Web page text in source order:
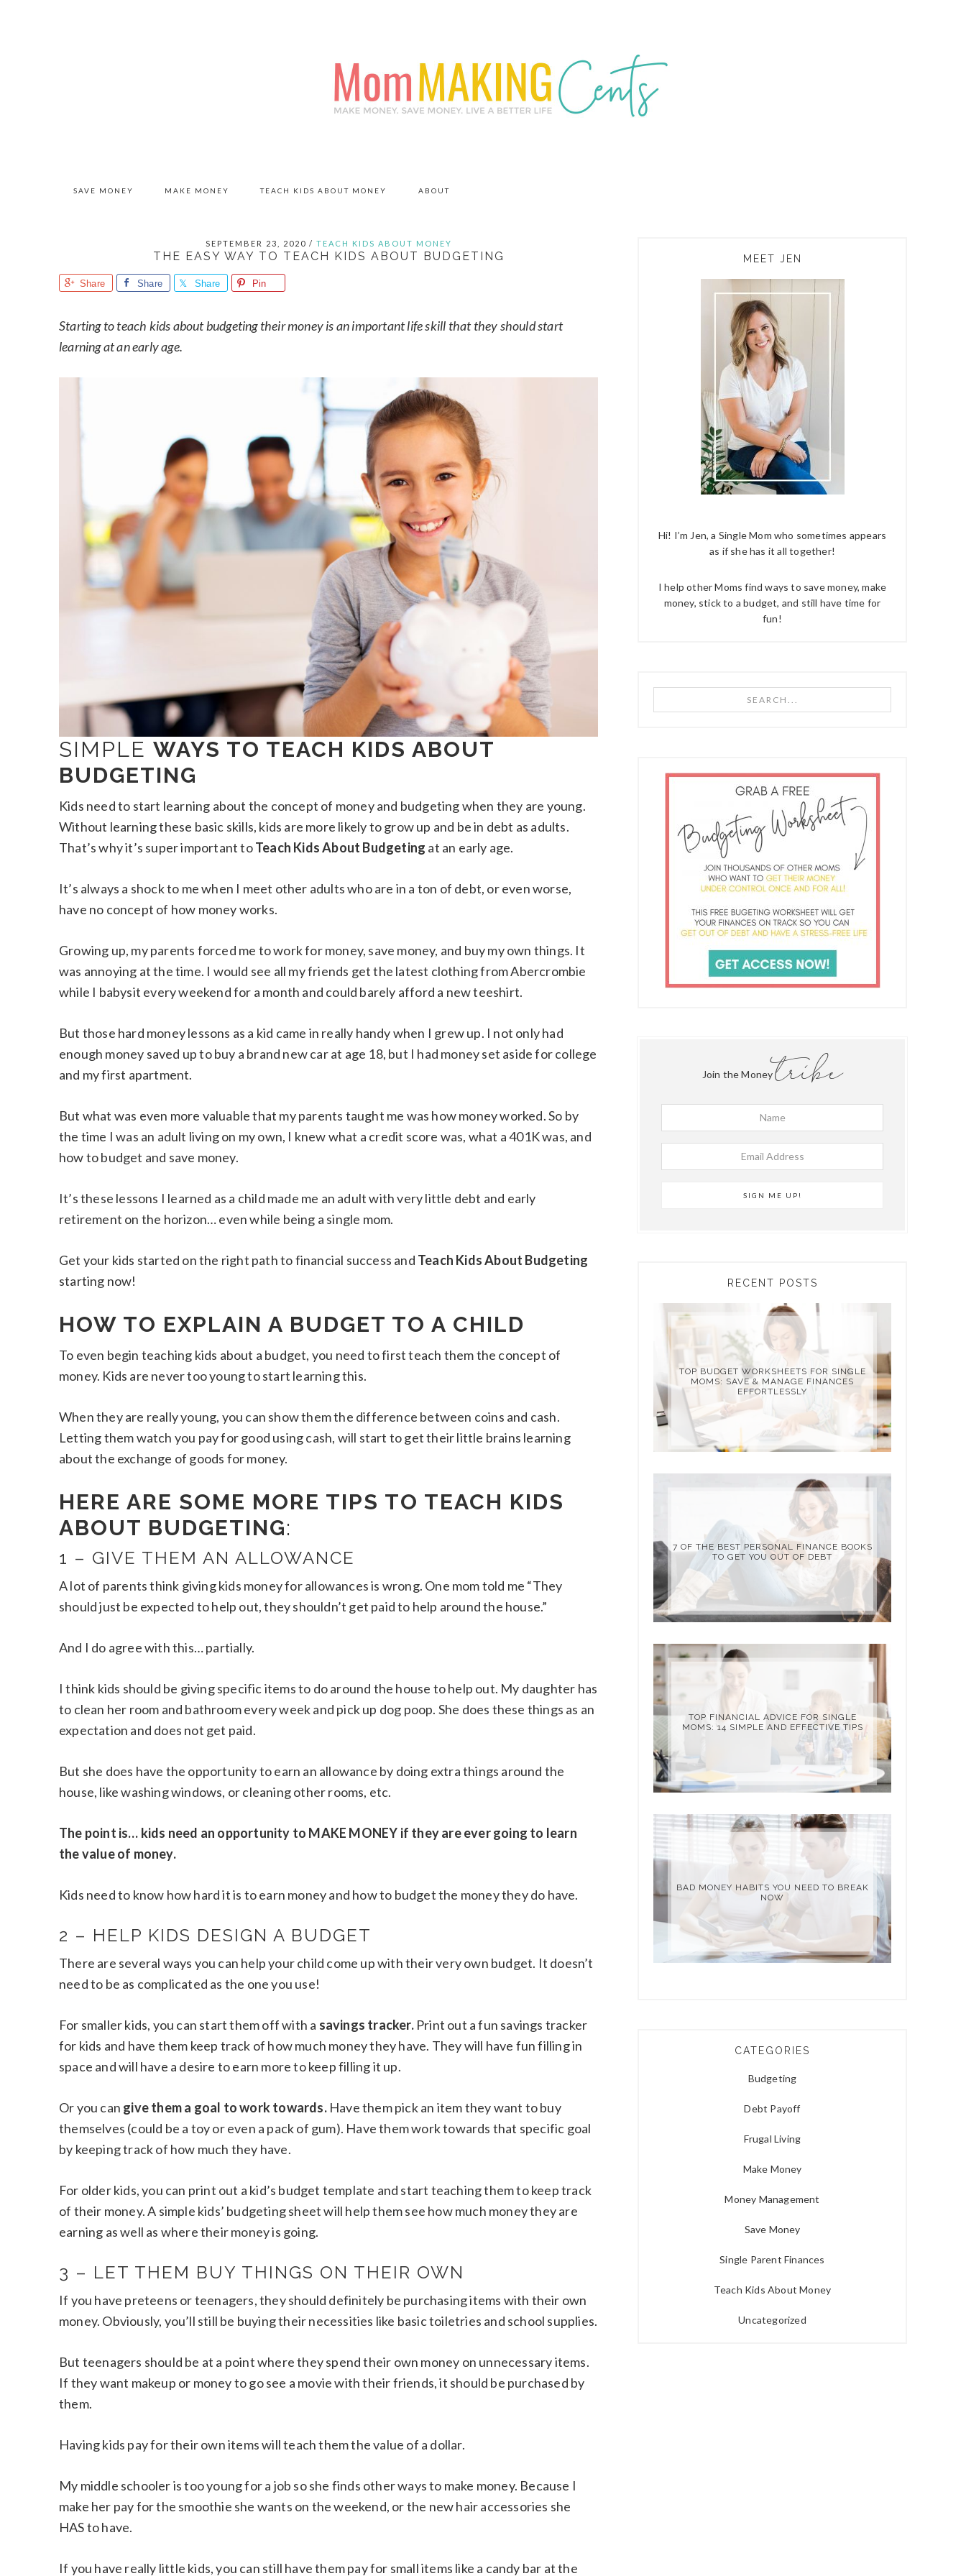
SAVE MONEY MAKE MONEY TEACH KIDS ABOUT MONEY ABOUT
SEPTEMBER 23, 2020 / TEACH KIDS ABOUT MONEY
THE EASY WAY TO TEACH KIDS ABOUT BUDGETING
Share Share Share Pin
Starting to teach kids about budgeting their money is an important life skill that they should start
learning at an early age.
SIMPLE WAYS TO TEACH KIDS ABOUT
BUDGETING
Kids need to start learning about the concept of money and budgeting when they are young.
Without learning these basic skills, kids are more likely to grow up and be in debt as adults.
That’s why it’s super important toTeach Kids About Budgeting at an early age.
It’s always a shock to me when I meet other adults who are in a ton of debt, or even worse,
have no concept of how money works.
Growing up, my parents forced me to work for money, save money, and buy my own things. It
was annoying at the time. I would see all my friends get the latest clothing from Abercrombie
while I babysit every weekend for a month and could barely afford a new teeshirt.
But those hard money lessons as a kid came in really handy when I grew up. I not only had
enough money saved up to buy a brand new car at age 18, but I had money set aside for college
and my first apartment.
But what was even more valuable that my parents taught me was how money worked. So by
the time I was an adult living on my own, I knew what a credit score was, what a 401K was, and
how to budget and save money.
It’s these lessons I learned as a child made me an adult with very little debt and early
retirement on the horizon… even while being a single mom.
Get your kids started on the right path to financial success and Teach Kids About Budgeting
starting now!
HOW TO EXPLAIN A BUDGET TO A CHILD
To even begin teaching kids about a budget, you need to first teach them the concept of
money. Kids are never too young to start learning this.
When they are really young, you can show them the difference between coins and cash.
Letting them watch you pay for good using cash, will start to get their little brains learning
about the exchange of goods for money.
HERE ARE SOME MORE TIPS TO TEACH KIDS
ABOUT BUDGETING:
1 – GIVE THEM AN ALLOWANCE
A lot of parents think giving kids money for allowances is wrong. One mom told me “They
should just be expected to help out, they shouldn’t get paid to help around the house.”
And I do agree with this… partially.
I think kids should be giving specific items to do around the house to help out. My daughter has
to clean her room and bathroom every week and pick up dog poop. She does these things as an
expectation and does not get paid.
But she does have the opportunity to earn an allowance by doing extra things around the
house, like washing windows, or cleaning other rooms, etc.
The point is… kids need an opportunity to MAKE MONEY if they are ever going to learn
the value of money.
Kids need to know how hard it is to earn money and how to budget the money they do have.
2 – HELP KIDS DESIGN A BUDGET
There are several ways you can help your child come up with their very own budget. It doesn’t
need to be as complicated as the one you use!
For smaller kids, you can start them off with a savings tracker.Print out a fun savings tracker
for kids and have them keep track of how much money they have. They will have fun filling in
space and will have a desire to earn more to keep filling it up.
Or you can give them a goal to work towards.Have them pick an item they want to buy
themselves (could be a toy or even a pack of gum). Have them work towards that specific goal
by keeping track of how much they have.
For older kids, you can print out a kid’s budget template and start teaching them to keep track
of their money. A simple kids’ budgeting sheet will help them see how much money they are
earning as well as where their money is going.
3 – LET THEM BUY THINGS ON THEIR OWN
If you have preteens or teenagers, they should definitely be purchasing items with their own
money. Obviously, you’ll still be buying their necessities like basic toiletries and school supplies.
But teenagers should be at a point where they spend their own money on unnecessary items.
If they want makeup or money to go see a movie with their friends, it should be purchased by
them.
Having kids pay for their own items will teach them the value of a dollar.
My middle schooler is too young for a job so she finds other ways to make money. Because I
make her pay for the smoothie she wants on the weekend, or the new hair accessories she
HAS to have.
If you have really little kids, you can still have them pay for small items like a candy bar at the
SIDEBAR
MEET JEN
Hi! I’m Jen, a Single Mom who sometimes appears
as if she has it all together!
I help other Moms find ways to save money, make
money, stick to a budget, and still have time for
fun!
Join the Moneytribe
RECENT POSTS
TOP BUDGET WORKSHEETS FOR SINGLE
MOMS: SAVE & MANAGE FINANCES
EFFORTLESSLY
7 OF THE BEST PERSONAL FINANCE BOOKS
TO GET YOU OUT OF DEBT
TOP FINANCIAL ADVICE FOR SINGLE
MOMS: 14 SIMPLE AND EFFECTIVE TIPS
BAD MONEY HABITS YOU NEED TO BREAK
NOW
CATEGORIES
Budgeting
Debt Payoff
Frugal Living
Make Money
Money Management
Save Money
Single Parent Finances
Teach Kids About Money
Uncategorized